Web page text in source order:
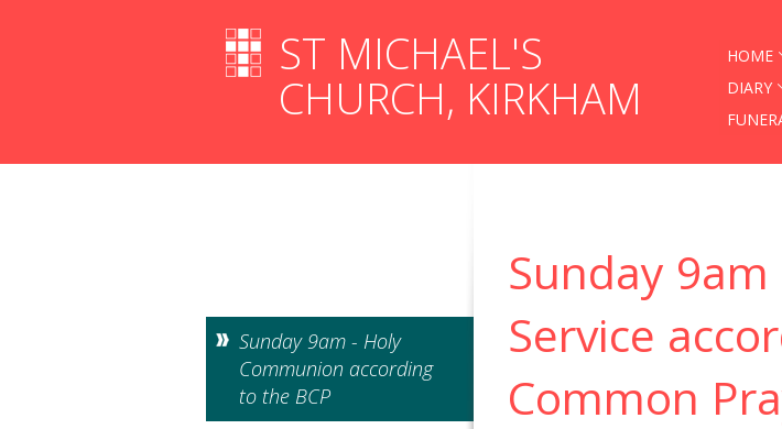
HOME
DIARY
ST MICHAEL'S
CHURCH, KIRKHAM
Sunday
Service
Common
Sunday 9am - Holy
Communion according
to the BCP